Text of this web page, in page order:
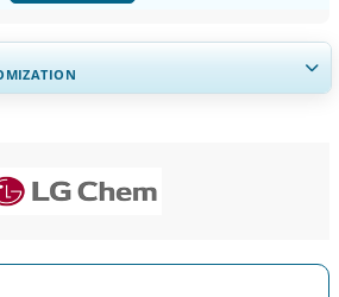
Country Coverage, Segments Analysis,